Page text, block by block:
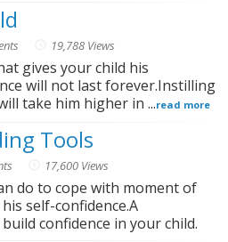
19,788 Views
gives your child his
will not last forever.Instilling
take him higher in ...read more
Tools
17,600 Views
do to cope with moment of
self-confidence.A
confidence in your child.